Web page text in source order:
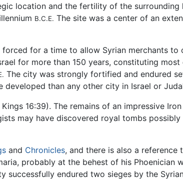
location and the fertility of the surrounding
B.C.E. The site was a center of an
forced for a time to allow Syrian merchants to
for more than 150 years, constituting
The city was strongly fortified and endured
than any other city in Israel or
16:39). The remains of an impressive
may have discovered royal tombs
and Chronicles, and there is also a
probably at the behest of his Phoenician
successfully endured two sieges by the